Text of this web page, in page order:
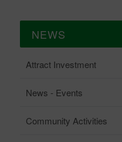
NEWS
Attract Investment
News - Events
Community Activities